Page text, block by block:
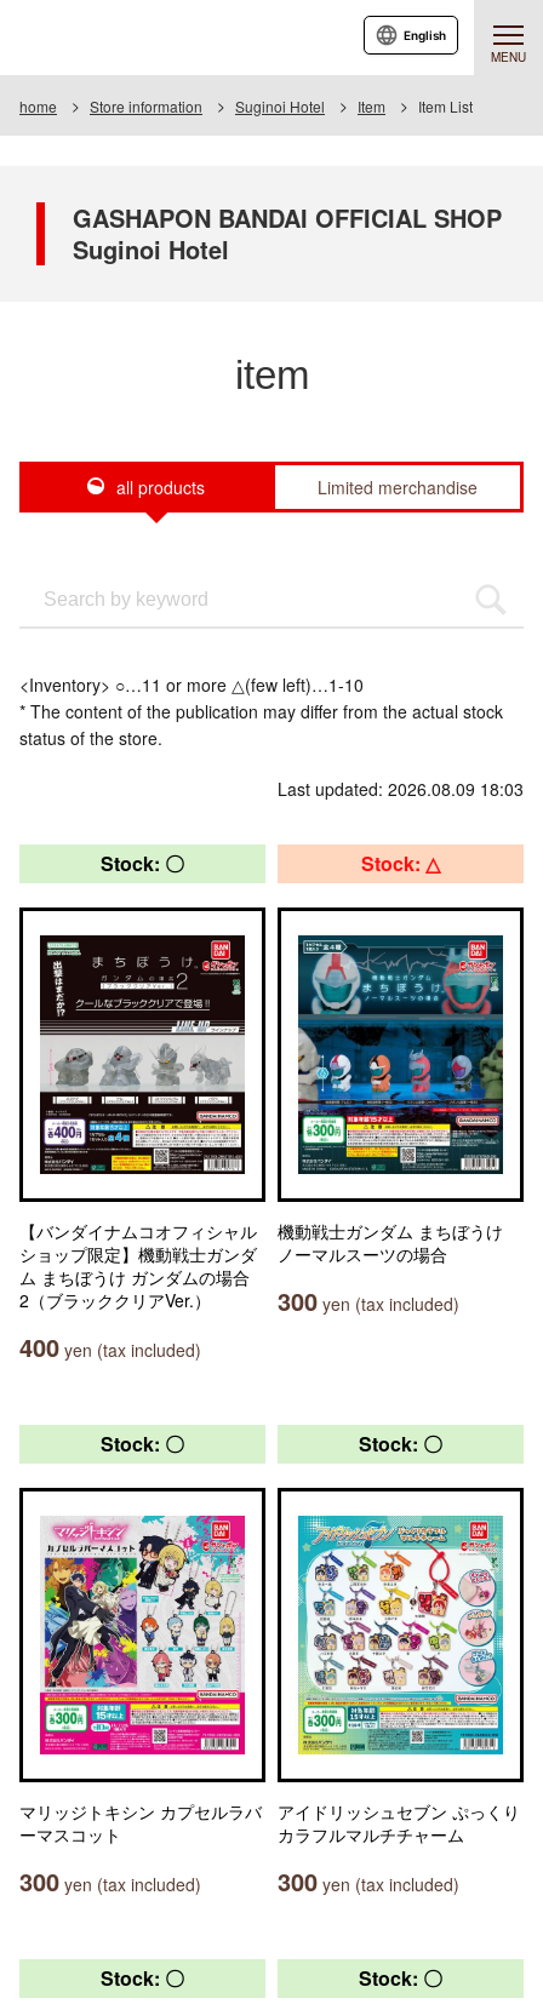
MENU
English
home Store information Suginoi Hotel Item Item List
GASHAPON BANDAI OFFICIAL SHOP
Suginoi Hotel
item
all products Limited merchandise
<Inventory> ○…11 or more △(few left)…1-10
* The content of the publication may differ from the actual stock
status of the store.
Last updated: 2026.08.09 18:03
Stock: 〇
【バンダイナムコオフィシャル
ショップ限定】機動戦士ガンダ
ム まちぼうけ ガンダムの場合
2（ブラッククリアVer.）
400 yen (tax included)
Stock: △
機動戦士ガンダム まちぼうけ
ノーマルスーツの場合
300 yen (tax included)
Stock: 〇
マリッジトキシン カプセルラバ
ーマスコット
300 yen (tax included)
Stock: 〇
アイドリッシュセブン ぷっくり
カラフルマルチチャーム
300 yen (tax included)
Stock: 〇 Stock: 〇